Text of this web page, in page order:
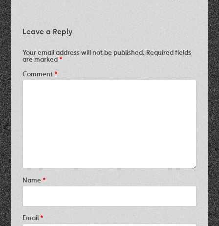
Leave a Reply
Your email address will not be published. Required fields
are marked*
Comment*
Name*
Email*